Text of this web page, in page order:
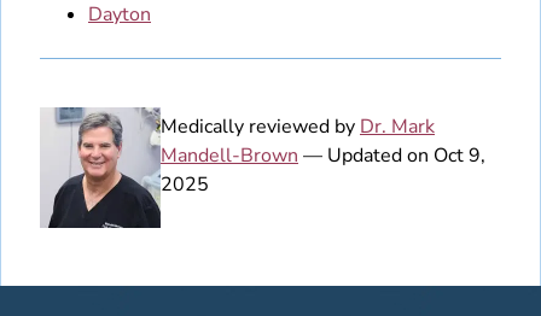
Dayton
Medically reviewed by Dr. Mark
Mandell-Brown — Updated on Oct 9,
2025